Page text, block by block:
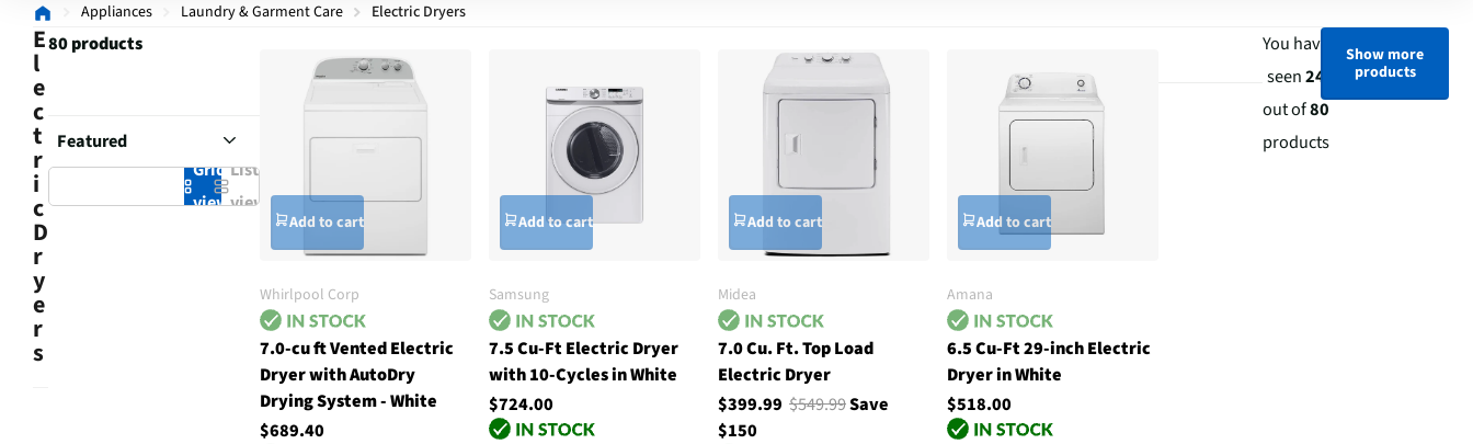
Appliances Laundry & Garment Care Electric Dryers
E
l
e
c
t
r
i
c
D
r
y
e
r
s
80 products
Grid
view
List
view
Add to cart
Whirlpool Corp
7.0-cu ft Vented Electric
Dryer with AutoDry
Drying System - White
$689.40
Add to cart
Samsung
7.5 Cu-Ft Electric Dryer
with 10-Cycles in White
$724.00
Add to cart
Midea
7.0 Cu. Ft. Top Load
Electric Dryer
$399.99 $549.99Save
$150
Add to cart
Amana
6.5 Cu-Ft 29-inch Electric
Dryer in White
$518.00
You have
seen24
out of80
products
Show more
products